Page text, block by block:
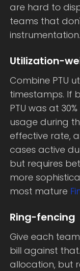
are hard to
teams that
instrumentation.
Utilization-
Combine PTU
timestamps. If
PTU was at
usage during
effective rate,
cases active
but requires
more
most mature
Ring-fencing
Give each
bill against
allocation, but